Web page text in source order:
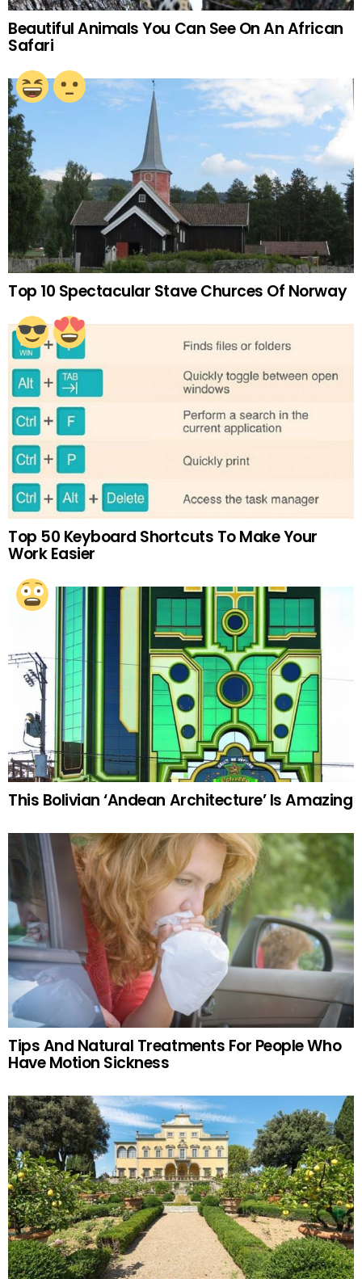
Beautiful Animals You Can See On An African
Safari
Top 10 Spectacular Stave Churces Of Norway
Top 50 Keyboard Shortcuts To Make Your
Work Easier
This Bolivian ‘Andean Architecture’ Is Amazing
Tips And Natural Treatments For People Who
Have Motion Sickness